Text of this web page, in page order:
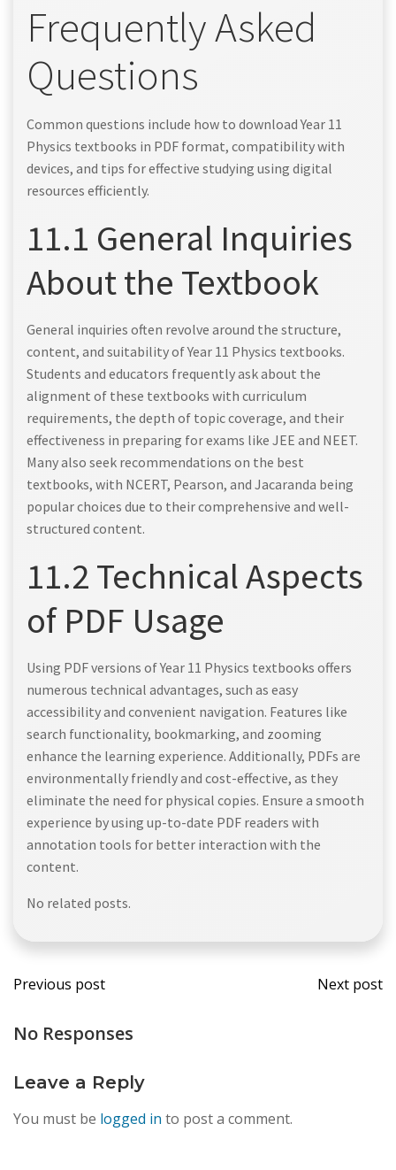
Frequently Asked
Questions
Common questions include how to download Year 11
Physics textbooks in PDF format, compatibility with
devices, and tips for effective studying using digital
resources efficiently.
11.1 General Inquiries
About the Textbook
General inquiries often revolve around the structure,
content, and suitability of Year 11 Physics textbooks.
Students and educators frequently ask about the
alignment of these textbooks with curriculum
requirements, the depth of topic coverage, and their
effectiveness in preparing for exams like JEE and NEET.
Many also seek recommendations on the best
textbooks, with NCERT, Pearson, and Jacaranda being
popular choices due to their comprehensive and well-
structured content.
11.2 Technical Aspects
of PDF Usage
Using PDF versions of Year 11 Physics textbooks offers
numerous technical advantages, such as easy
accessibility and convenient navigation. Features like
search functionality, bookmarking, and zooming
enhance the learning experience. Additionally, PDFs are
environmentally friendly and cost-effective, as they
eliminate the need for physical copies. Ensure a smooth
experience by using up-to-date PDF readers with
annotation tools for better interaction with the
content.
No related posts.
Post
navigation
Previous post
Post
Next post
No Responses
Leave a Reply
You must be logged in to post a comment.